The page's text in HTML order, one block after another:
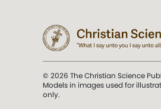
© 2026 The Christian Science
Models in images used for
only.